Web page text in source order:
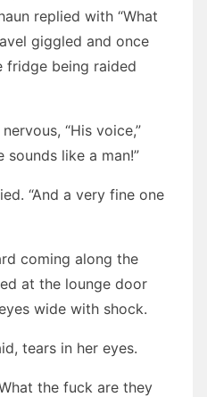
replied with “What
giggled and once
fridge being raided
“His voice,”
sounds like a man!”
“And a very fine one
coming along the
at the lounge door
wide with shock.
tears in her eyes.
the fuck are they